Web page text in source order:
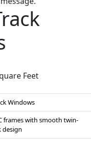
Feet
Windows
frames with smooth twin-
design